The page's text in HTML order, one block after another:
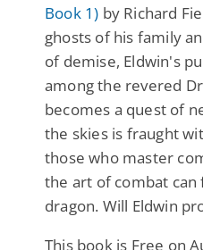
Book 1) by Richard
ghosts of his family
of demise, Eldwin's
among the revered
becomes a quest of
the skies is fraught
those who master
the art of combat can
dragon. Will Eldwin
This book is Free on